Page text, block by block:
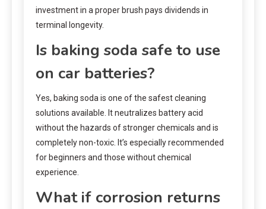
investment in a proper brush pays dividends in
terminal longevity.
Is baking soda safe to use
on car batteries?
Yes, baking soda is one of the safest cleaning
solutions available. It neutralizes battery acid
without the hazards of stronger chemicals and is
completely non-toxic. It’s especially recommended
for beginners and those without chemical
experience.
What if corrosion returns